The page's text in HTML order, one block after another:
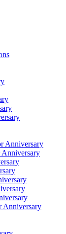
Anniversary
Anniversary
Anniversary